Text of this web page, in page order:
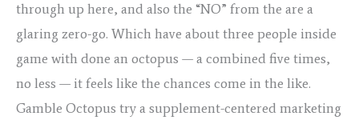
through up here, and also the “NO” from the are a
glaring zero-go. Which have about three people inside
game with done an octopus — a combined five times,
no less — it feels like the chances come in the like.
Gamble Octopus try a supplement-centered marketing